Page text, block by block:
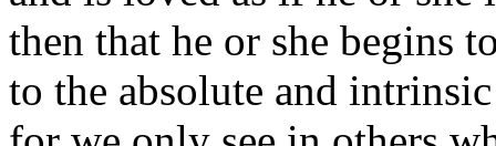
then that he or she begins
to the absolute and